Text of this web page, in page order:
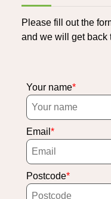
Please fill out the
and we will get back
Your name
Email
Postcode